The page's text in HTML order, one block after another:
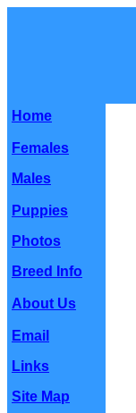
Home
Females
Males
Puppies
Photos
Breed Info
About Us
Email
Links
Site Map